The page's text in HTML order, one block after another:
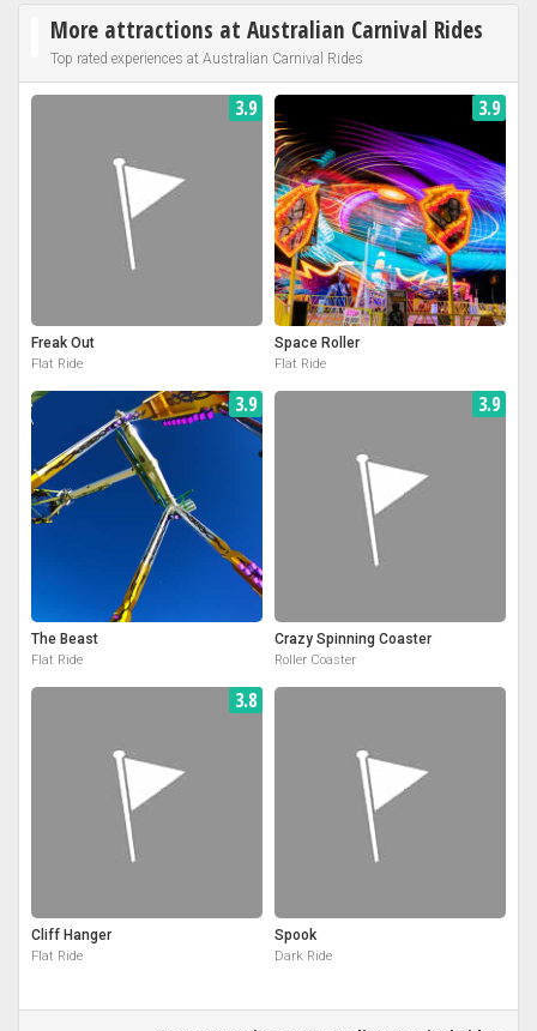
More attractions at Australian Carnival Rides
Top rated experiences at Australian Carnival Rides
3.9
Freak Out
Flat Ride
3.9
Space Roller
Flat Ride
3.9
The Beast
Flat Ride
3.9
Crazy Spinning Coaster
Roller Coaster
3.8
Cliff Hanger
Flat Ride
Spook
Dark Ride